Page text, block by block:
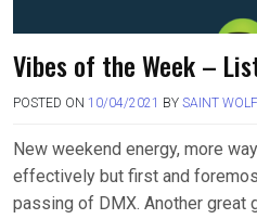
Vibes of the Week –
POSTED ON 10/04/2021 BY SAINT
New weekend energy, more
effectively but first and
passing of DMX. Another great